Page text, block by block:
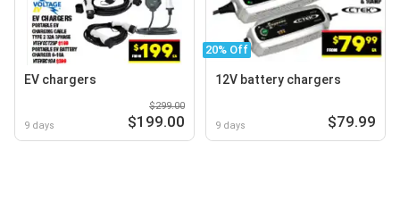
EV chargers
9 days
$299.00
$199.00
20% Off
12V battery chargers
9 days $79.99